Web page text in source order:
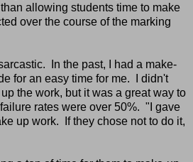
allowing students time to make
over the course of the marking
In the past, I had a make-
for an easy time for me. I didn't
the work, but it was a great way to
rates were over 50%. "I gave
up work. If they chose not to do it,